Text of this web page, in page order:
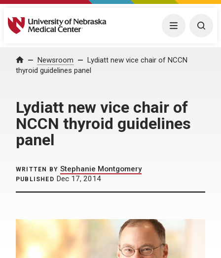
University of Nebraska Medical Center Menu
Home Newsroom
Lydiatt new vice chair of NCCN
thyroid guidelines panel
Lydiatt new vice chair of
NCCN thyroid guidelines
panel
WRITTEN BY Stephanie Montgomery
PUBLISHED Dec 17, 2014